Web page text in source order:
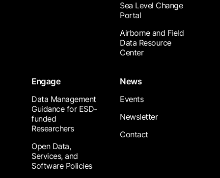
Sea Level Change
Portal
Airborne and Field
Data Resource
Center
Engage
Data Management
Guidance for ESD-
funded
Researchers
Open Data,
Services, and
Software Policies
News
Events
Newsletter
Contact